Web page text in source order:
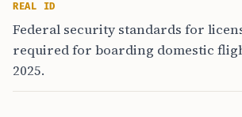
REAL ID
Federal security standards for
required for boarding domestic
2025.